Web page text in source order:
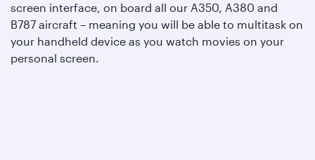
screen interface, on board all our A350, A380 and
B787 aircraft – meaning you will be able to multitask on
your handheld device as you watch movies on your
personal screen.